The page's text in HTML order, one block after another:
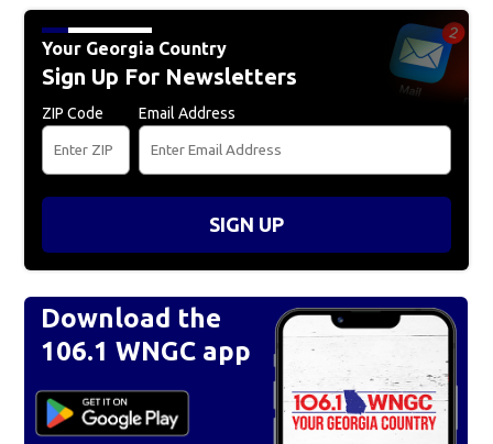
Your Georgia Country
Sign Up For Newsletters
ZIP Code Email Address
SIGN UP
Download the
106.1 WNGC app